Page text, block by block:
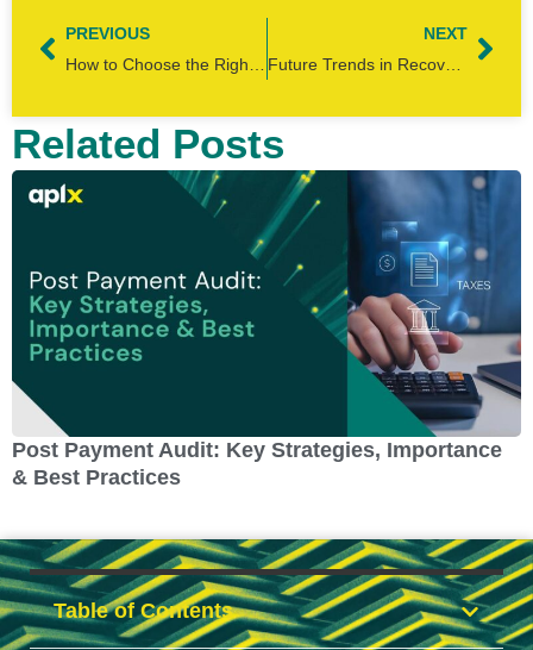
PREVIOUS
NEXT
Future Trends in Recovery Audit: Top 5 Predictions
Related Posts
Post Payment Audit: Key Strategies, Importance
& Best Practices
Table of Contents